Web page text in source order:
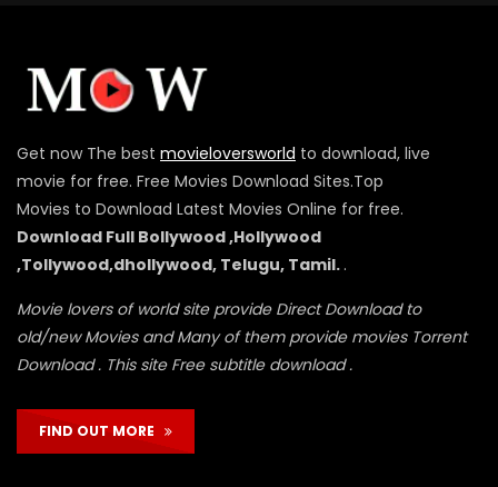
Get now The best movieloversworld to download, live
movie for free. Free Movies Download Sites.Top
Movies to Download Latest Movies Online for free.
Download Full Bollywood ,Hollywood
,Tollywood,dhollywood, Telugu, Tamil. .
Movie lovers of world site provide Direct Download to
old/new Movies and Many of them provide movies Torrent
Download . This site Free subtitle download .
FIND OUT MORE